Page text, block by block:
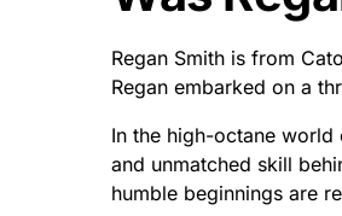
Regan Smith is from
Regan embarked on a
In the high-octane
and unmatched skill
humble beginnings are